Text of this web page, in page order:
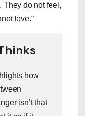
They do not feel,
love.”
how
isn’t that